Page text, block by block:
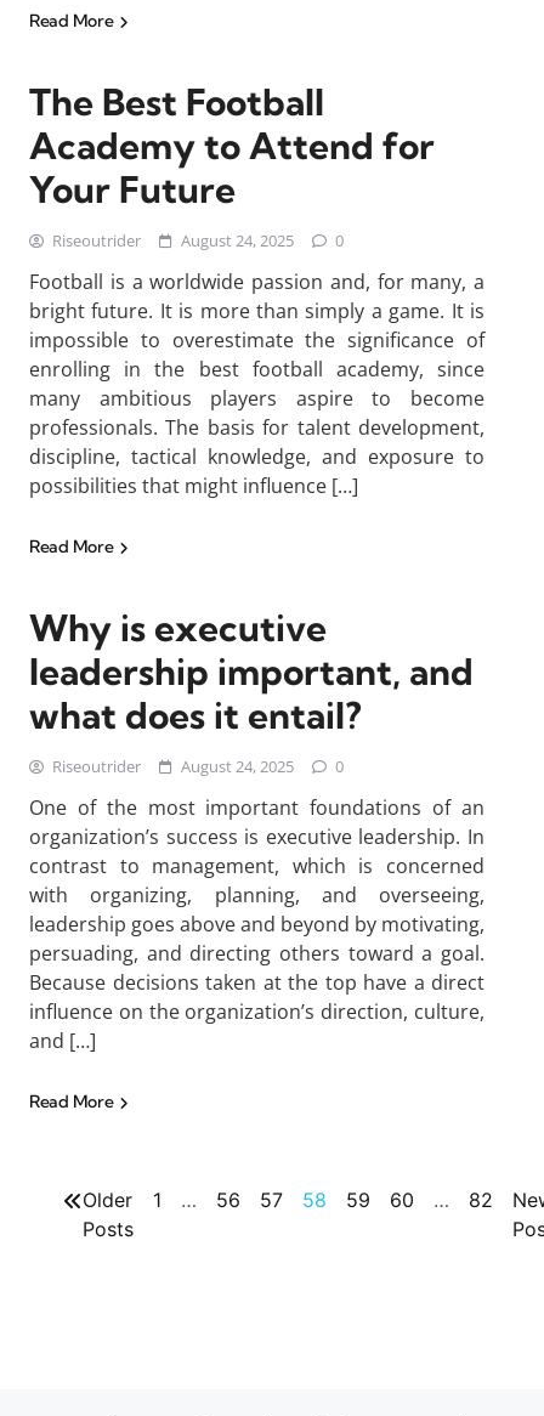
Read More
The Best Football
Academy to Attend for
Your Future
Riseoutrider August 24, 2025 0
Football is a worldwide passion and, for many, a
bright future. It is more than simply a game. It is
impossible to overestimate the significance of
enrolling in the best football academy, since
many ambitious players aspire to become
professionals. The basis for talent development,
discipline, tactical knowledge, and exposure to
possibilities that might influence […]
Read More
Why is executive
leadership important, and
what does it entail?
Riseoutrider August 24, 2025 0
One of the most important foundations of an
organization’s success is executive leadership. In
contrast to management, which is concerned
with organizing, planning, and overseeing,
leadership goes above and beyond by motivating,
persuading, and directing others toward a goal.
Because decisions taken at the top have a direct
influence on the organization’s direction, culture,
and […]
Read More
Older
Posts
1 … 56 57 58 59 60 … 82